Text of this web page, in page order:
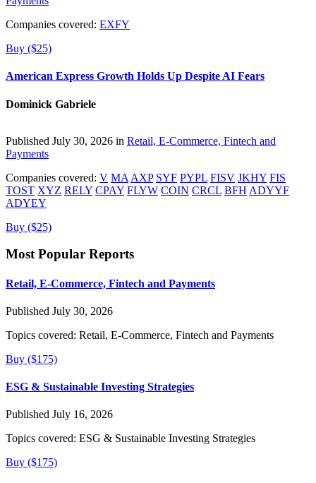
Companies covered: EXFY
Buy ($25)
American Express Growth Holds Up Despite AI Fears
Dominick Gabriele
Published July 30, 2026 in Retail, E-Commerce, Fintech and
Payments
Companies covered: V MA AXP SYF PYPL FISV JKHY FIS
TOST XYZ RELY CPAY FLYW COIN CRCL BFH ADYYF
ADYEY
Buy ($25)
Most Popular Reports
Retail, E-Commerce, Fintech and Payments
Published July 30, 2026
Topics covered: Retail, E-Commerce, Fintech and Payments
Buy ($175)
ESG & Sustainable Investing Strategies
Published July 16, 2026
Topics covered: ESG & Sustainable Investing Strategies
Buy ($175)